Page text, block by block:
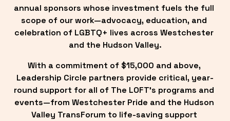
annual sponsors whose investment fuels the full
scope of our work—advocacy, education, and
celebration of LGBTQ+ lives across Westchester
and the Hudson Valley.
With a commitment of $15,000 and above,
Leadership Circle partners provide critical, year-
round support for all of The LOFT’s programs and
events—from Westchester Pride and the Hudson
Valley TransForum to life-saving support